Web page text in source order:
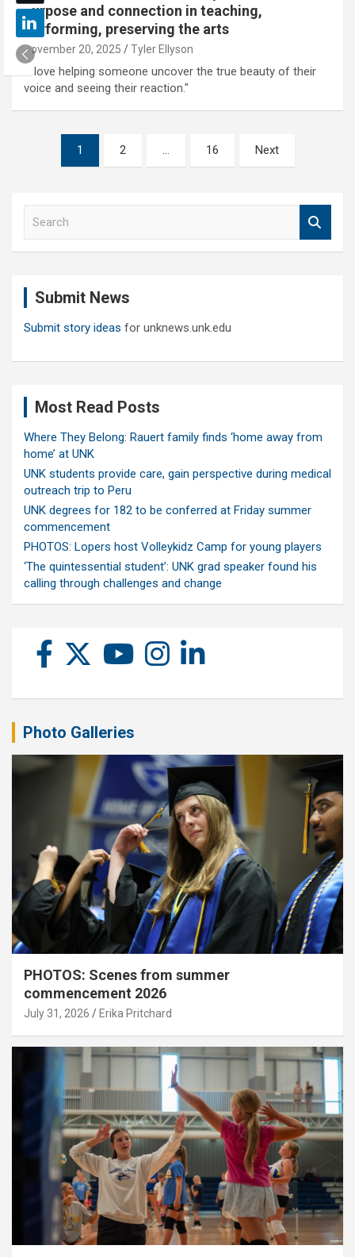
purpose and connection in teaching,
performing, preserving the arts
November 20, 2025 Tyler Ellyson
"I love helping someone uncover the true beauty of their
voice and seeing their reaction."
pagination
1 2 … 16 Next
Submit News
Submit story ideas for unknews.unk.edu
Most Read Posts
Where They Belong: Rauert family finds ‘home away from
home’ at UNK
UNK students provide care, gain perspective during medical
outreach trip to Peru
UNK degrees for 182 to be conferred at Friday summer
commencement
PHOTOS: Lopers host Volleykidz Camp for young players
‘The quintessential student’: UNK grad speaker found his
calling through challenges and change
Photo Galleries
PHOTOS: Scenes from summer
commencement 2026
July 31, 2026 Erika Pritchard